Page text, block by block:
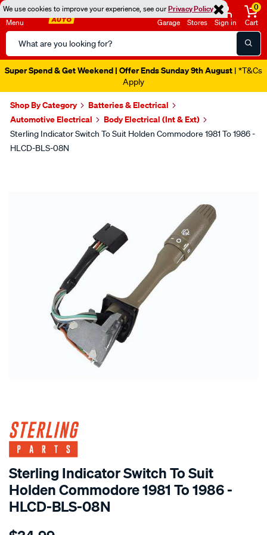
We use cookies to improve your experience, see ourPrivacy Policy
Menu
Search
Catalog
Garage Stores Sign in
0
Cart
Super Spend & Get Weekend | Offer Ends Sunday 9th August | *T&Cs
Apply
Shop By Category
Batteries & Electrical
Automotive Electrical
Body Electrical (Int & Ext)
Sterling Indicator Switch To Suit Holden Commodore 1981 To 1986 -
HLCD-BLS-08N
SPECIAL ORDER
Sterling Indicator Switch To Suit
Holden Commodore 1981 To 1986 -
HLCD-BLS-08N
Details